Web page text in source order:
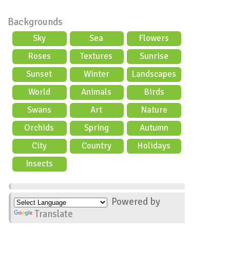
Backgrounds
Sky Sea
Flowers
Roses
Textures
Sunrise
Sunset
Winter
Landscapes
World
Animals
Birds
Swans
Art
Nature
Orchids
Spring
Autumn
City
Country
Holidays
Insects
Powered by
Translate